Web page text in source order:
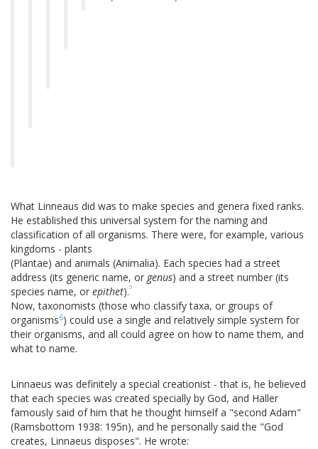
What Linneaus did was to make species and genera fixed ranks.
He established this universal system for the naming and
classification of all organisms. There were, for example, various
kingdoms - plants
(Plantae) and animals (Animalia). Each species had a street
address (its generic name, or genus) and a street number (its
species name, or epithet).5
Now, taxonomists (those who classify taxa, or groups of
organisms6) could use a single and relatively simple system for
their organisms, and all could agree on how to name them, and
what to name.
Linnaeus was definitely a special creationist - that is, he believed
that each species was created specially by God, and Haller
famously said of him that he thought himself a "second Adam"
(Ramsbottom 1938: 195n), and he personally said the "God
creates, Linnaeus disposes". He wrote: